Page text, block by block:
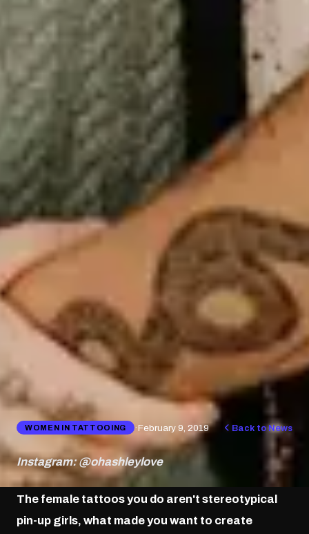
WOMEN IN TATTOOING ·February 9, 2019 Back to News
Instagram: @ohashleylove
The female tattoos you do aren't stereotypical
pin-up girls, what made you want to create